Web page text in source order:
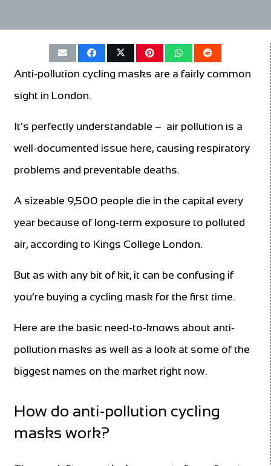
Anti-pollution cycling masks are a fairly common
sight in London.
It’s perfectly understandable – air pollution is a
well-documented issue here, causing respiratory
problems and preventable deaths.
A sizeable 9,500 people die in the capital every
year because of long-term exposure to polluted
air, according to Kings College London.
But as with any bit of kit, it can be confusing if
you’re buying a cycling mask for the first time.
Here are the basic need-to-knows about anti-
pollution masks as well as a look at some of the
biggest names on the market right now.
How do anti-pollution cycling
masks work?